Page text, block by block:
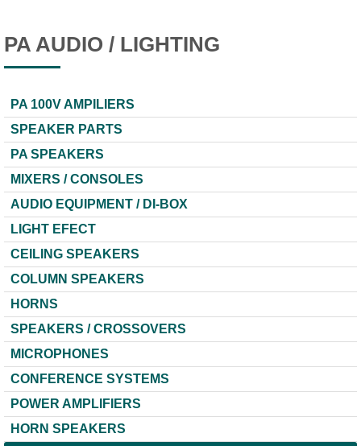
PA AUDIO / LIGHTING
PA 100V AMPILIERS
SPEAKER PARTS
PA SPEAKERS
MIXERS / CONSOLES
AUDIO EQUIPMENT / DI-BOX
LIGHT EFECT
CEILING SPEAKERS
COLUMN SPEAKERS
HORNS
SPEAKERS / CROSSOVERS
MICROPHONES
CONFERENCE SYSTEMS
POWER AMPLIFIERS
HORN SPEAKERS